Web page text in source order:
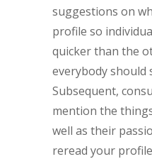
suggestions on
profile so
quicker than the
everybody should
Subsequent,
mention the
well as their
reread your